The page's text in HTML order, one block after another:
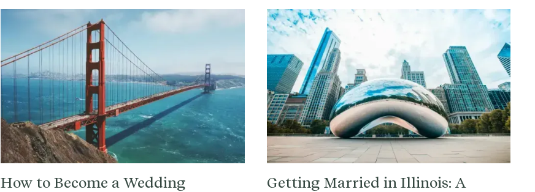
How to Become a Wedding
Getting Married in Illinois: A